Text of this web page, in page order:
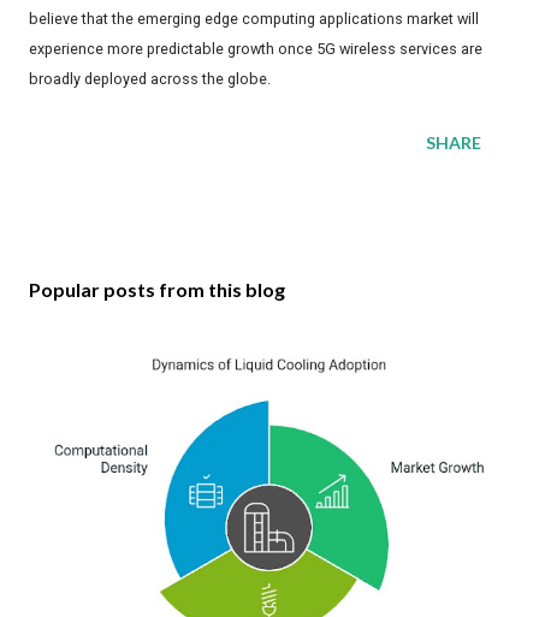
believe that the emerging edge computing applications market will
experience more predictable growth once 5G wireless services are
broadly deployed across the globe.
SHARE
Popular posts from this blog